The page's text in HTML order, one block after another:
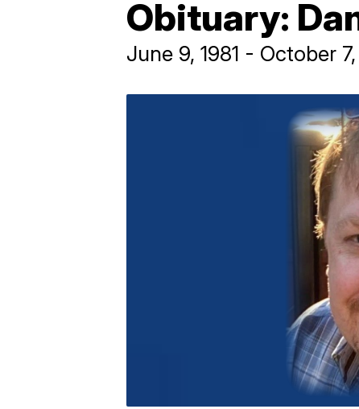
Obituary:
June 9, 1981 - October